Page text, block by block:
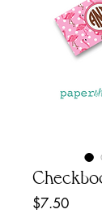
$7.50Price